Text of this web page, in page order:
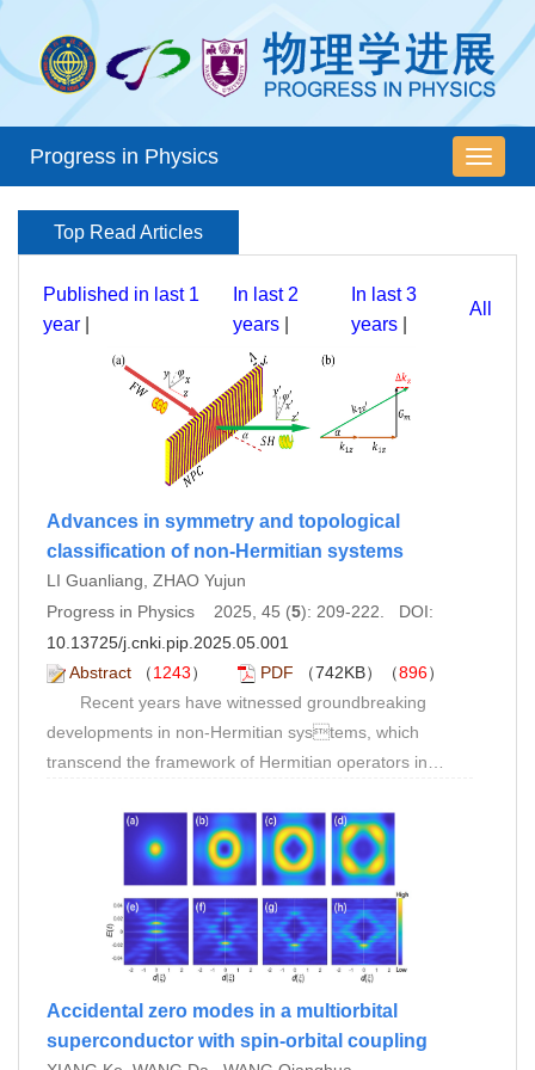
导
航
Progress in Physics
Top Read Articles
Published in last 1
year
In last 2
years
In last 3
years
All
Advances in symmetry and topological
classification of non-Hermitian systems
LI Guanliang, ZHAO Yujun
Progress in Physics 2025, 45 (5): 209-222. DOI:
10.13725/j.cnki.pip.2025.05.001
Abstract （1243） PDF （742KB）（896）
Recent years have witnessed groundbreaking
developments in non-Hermitian systems, which
transcend the framework of Hermitian operators in
physical laws inherent in complex eigenvalues and non-
Hermitian symmetries. Unlike Hermitian systems, non-
Hermitian systems achieve unified description of
dynamical evolution through the real-imaginary dual
structure of complex eigenvalues, manifesting unique
phenomena including exceptional points, non-
orthogonal eigenstates, and the non-Hermitian skin
effect (NHSE). These distinctive properties originate
from the non-Hermitian nature of their Hamiltonians,
Accidental zero modes in a multiorbital
superconductor with spin-orbital coupling